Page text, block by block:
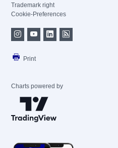
Trademark right
Cookie-Preferences
Print
Charts powered by